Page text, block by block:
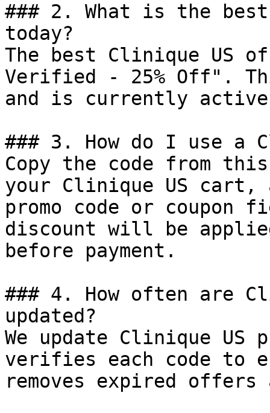
### 2. What is the
today?
The best Clinique US
Verified - 25% Off".
and is currently
### 3. How do I use a
Copy the code from
your Clinique US cart,
promo code or coupon
discount will be
before payment.
### 4. How often are
updated?
We update Clinique US
verifies each code to
removes expired